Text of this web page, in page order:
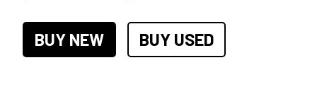
BUY NEW BUY USED